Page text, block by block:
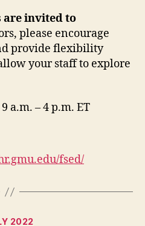
are invited to
please encourage
provide flexibility
your staff to explore
9 a.m. – 4 p.m. ET
fsed/
Categories
2022